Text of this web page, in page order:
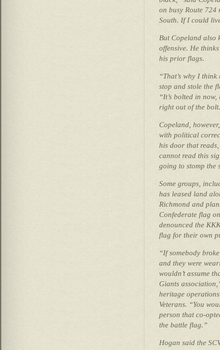
on busy Route
South. If I could
But Copeland also
offensive. He
his prior flags.
“That’s why I
stop and stole the
“It’s bolted in
right out of the
Copeland,
with political
his door that
cannot read this
going to stomp the
Some groups,
has leased land
Richmond and
Confederate flag
denounced the
flag for their own
“If somebody
and they were
wouldn’t assume
Giants
heritage
Veterans. “You
person that co-
the battle flag.”
Hogan said the